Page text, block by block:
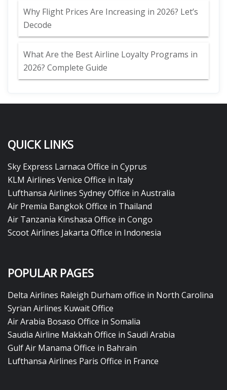
Why Flight Prices Are Increasing in 2026? Let’s
Decode
What Are the Best Airline Loyalty Programs in
2026? Complete Guide
QUICK LINKS
Sky Express Larnaca Office in Cyprus
KLM Airlines Venice Office in Italy
Lufthansa Airlines Sydney Office in Australia
Air Premia Bangkok Office in Thailand
Air Tanzania Kinshasa Office in Congo
Scoot Airlines Jakarta Office in Indonesia
POPULAR PAGES
Delta Airlines Raleigh Durham office in North Carolina
Syrian Airlines Kuwait Office
Air Arabia Bosaso Office in Somalia
Saudia Airline Makkah Office in Saudi Arabia
Gulf Air Manama Office in Bahrain
Lufthansa Airlines Paris Office in France